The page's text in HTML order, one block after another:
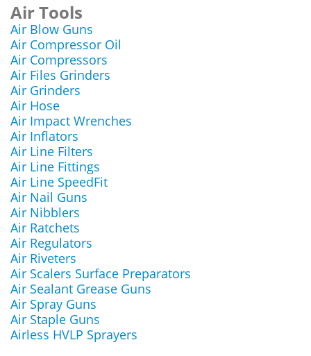
Air Tools
Air Blow Guns
Air Compressor Oil
Air Compressors
Air Files Grinders
Air Grinders
Air Hose
Air Impact Wrenches
Air Inflators
Air Line Filters
Air Line Fittings
Air Line SpeedFit
Air Nail Guns
Air Nibblers
Air Ratchets
Air Regulators
Air Riveters
Air Scalers Surface Preparators
Air Sealant Grease Guns
Air Spray Guns
Air Staple Guns
Airless HVLP Sprayers